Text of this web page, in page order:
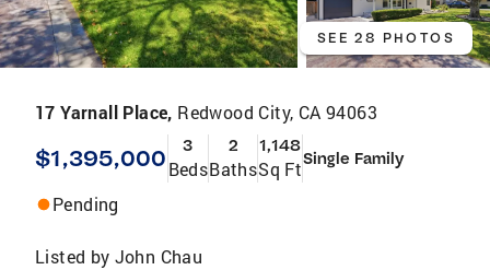
SEE 28 PHOTOS
17 Yarnall Place, Redwood City, CA 94063
$1,395,000 3
Beds
2
Baths
1,148
Sq FtSingle Family
Pending
Listed by John Chau